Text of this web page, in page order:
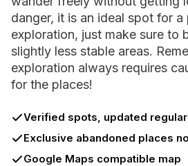
danger, it is an ideal spot for a
exploration, just make sure to
slightly less stable areas.
exploration always requires
for the places!
Verified spots, updated
Exclusive abandoned places
Google Maps compatible map